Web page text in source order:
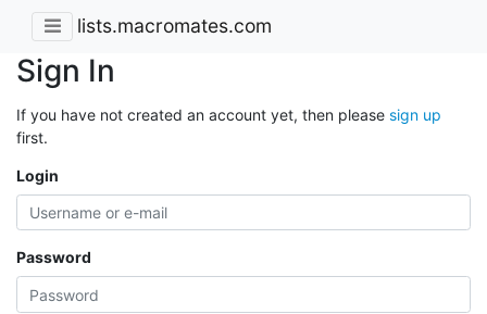
lists.macromates.com
Sign In
If you have not created an account yet, then please sign up
first.
Login
Password